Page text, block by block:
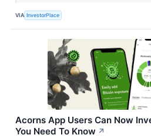
VIA InvestorPlace
Acorns App Users Can Now
You Need To Know ↗